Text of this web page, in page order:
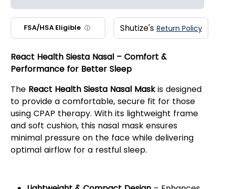
FSA/HSA Eligible ⓘ Shutize's Return Policy
React Health Siesta Nasal – Comfort &
Performance for Better Sleep
The React Health Siesta Nasal Maskis designed
to provide a comfortable, secure fit for those
using CPAP therapy. With its lightweight frame
and soft cushion, this nasal mask ensures
minimal pressure on the face while delivering
optimal airflow for a restful sleep.